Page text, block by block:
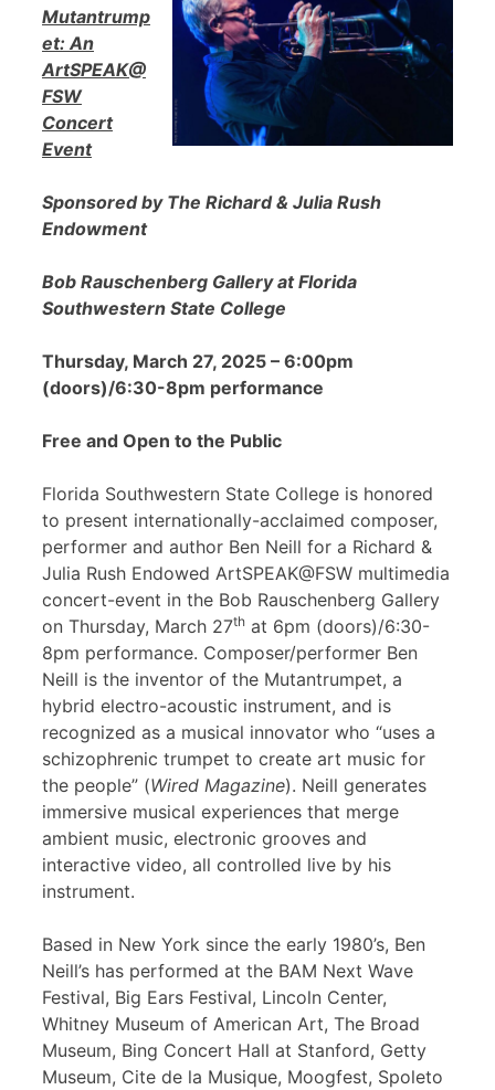
Mutantrump
et: An
ArtSPEAK@
FSW
Concert
Event
Sponsored by The Richard & Julia Rush
Endowment
Bob Rauschenberg Gallery at Florida
Southwestern State College
Thursday, March 27, 2025 – 6:00pm
(doors)/6:30-8pm performance
Free and Open to the Public
Florida Southwestern State College is honored
to present internationally-acclaimed composer,
performer and author Ben Neill for a Richard &
Julia Rush Endowed ArtSPEAK@FSW multimedia
concert-event in the Bob Rauschenberg Gallery
on Thursday, March 27th at 6pm (doors)/6:30-
8pm performance. Composer/performer Ben
Neill is the inventor of the Mutantrumpet, a
hybrid electro-acoustic instrument, and is
recognized as a musical innovator who “uses a
schizophrenic trumpet to create art music for
the people” (Wired Magazine). Neill generates
immersive musical experiences that merge
ambient music, electronic grooves and
interactive video, all controlled live by his
instrument.
Based in New York since the early 1980’s, Ben
Neill’s has performed at the BAM Next Wave
Festival, Big Ears Festival, Lincoln Center,
Whitney Museum of American Art, The Broad
Museum, Bing Concert Hall at Stanford, Getty
Museum, Cite de la Musique, Moogfest, Spoleto